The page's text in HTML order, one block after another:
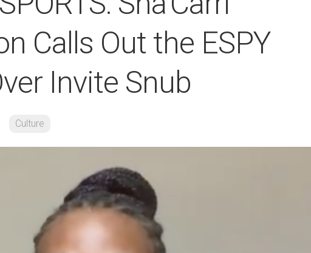
Calls Out the ESPY
Invite Snub
Culture